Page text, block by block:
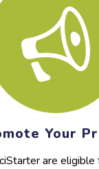
Your
are eligible